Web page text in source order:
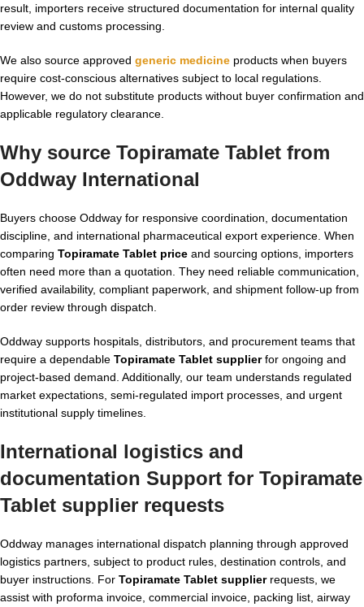
result, importers receive structured documentation for internal quality
review and customs processing.
We also source approved generic medicine products when buyers
require cost-conscious alternatives subject to local regulations.
However, we do not substitute products without buyer confirmation and
applicable regulatory clearance.
Why source Topiramate Tablet from
Oddway International
Buyers choose Oddway for responsive coordination, documentation
discipline, and international pharmaceutical export experience. When
comparing Topiramate Tablet price and sourcing options, importers
often need more than a quotation. They need reliable communication,
verified availability, compliant paperwork, and shipment follow-up from
order review through dispatch.
Oddway supports hospitals, distributors, and procurement teams that
require a dependable Topiramate Tablet supplierfor ongoing and
project-based demand. Additionally, our team understands regulated
market expectations, semi-regulated import processes, and urgent
institutional supply timelines.
International logistics and
documentation Support for Topiramate
Tablet supplier requests
Oddway manages international dispatch planning through approved
logistics partners, subject to product rules, destination controls, and
buyer instructions. For Topiramate Tablet supplierrequests, we
assist with proforma invoice, commercial invoice, packing list, airway